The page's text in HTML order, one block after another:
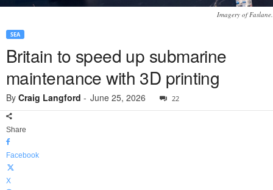
Imagery of Faslane.
SEA
Britain to speed up submarine
maintenance with 3D printing
By Craig Langford - June 25, 2026 22
Share
Facebook
X